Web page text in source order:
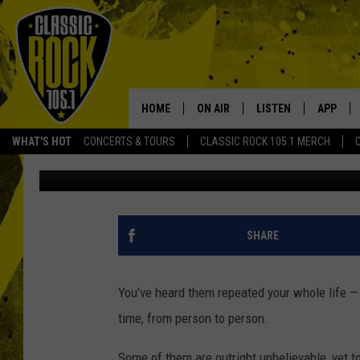
WHAT'S HOT CONCERTS & TOURS CLASSIC ROCK 105.1 MERCH
Your
HOME ON AIR
SCHEDULE
WALTON AND JOHNSON
DOC HOLLIDAY
ULTIMATE CLASSIC ROCK
LISTEN
APP
ALEXA
APP
TRUE OR FALSE:
ROCK + METAL
Philip Trapp Published: September 6, 2023
SHARE
You've heard them repeated your whole life
time, from person to person.